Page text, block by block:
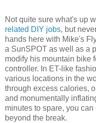
Not quite sure what's up
related DIY jobs, but
hands here with Mike's
a SunSPOT as well as a
modify his mountain bike
controller. In ET-like
various locations in the
through excess calories,
and monumentally
minutes to spare, you
beyond the break.